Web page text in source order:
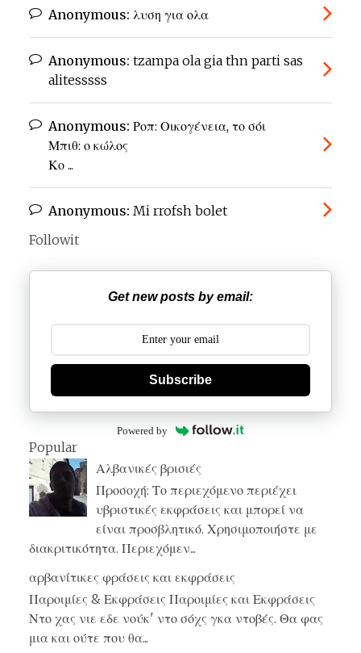
Anonymous: λυση για ολα
Anonymous: tzampa ola gia thn parti sas
alitesssss
Anonymous: Ροπ: Οικογένεια, το σόι
Μπιθ: ο κώλος
Κο ...
Anonymous: Mi rrofsh bolet
Followit
Get new posts by email:
Subscribe
Powered by
Popular
Αλβανικές βρισιές
Προσοχή: Το περιεχόμενο περιέχει
υβριστικές εκφράσεις και μπορεί να
είναι προσβλητικό. Χρησιμοποιήστε με
διακριτικότητα. Περιεχόμεν...
αρβανίτικες φράσεις και εκφράσεις
Παροιμίες & Εκφράσεις Παροιμίες και Εκφράσεις
Ντο χας νιε εδε νούκ' ντο σόχς γκα ντοβές. Θα φας
μια και ούτε που θα...